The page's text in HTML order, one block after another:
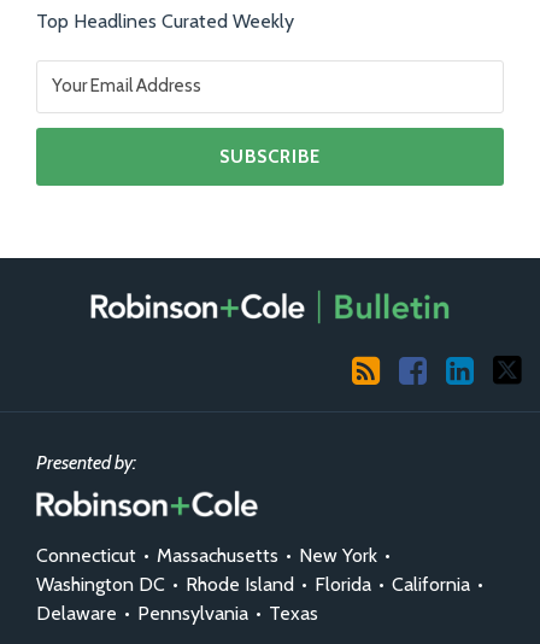
Top Headlines Curated Weekly
Facebook
LinkedIn
Presented by:
Connecticut • Massachusetts • New York •
Washington DC • Rhode Island • Florida • California •
Delaware • Pennsylvania • Texas